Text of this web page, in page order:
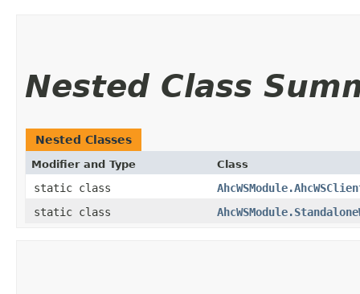
Nested Class
Nested Classes
Modifier and Type Class
static class
static class